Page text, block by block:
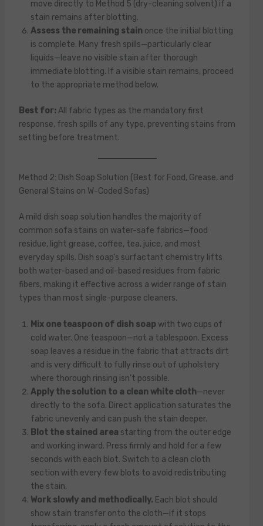
move directly to Method 5 (dry-cleaning solvent) if a
stain remains after blotting.
Assess the remaining stainonce the initial blotting
is complete. Many fresh spills—particularly clear
liquids—leave no visible stain after thorough
immediate blotting. If a visible stain remains, proceed
to the appropriate method below.
Best for: All fabric types as the mandatory first
response, fresh spills of any type, preventing stains from
setting before treatment.
Method 2: Dish Soap Solution (Best for Food, Grease, and
General Stains on W-Coded Sofas)
A mild dish soap solution handles the majority of
common sofa stains on water-safe fabrics—food
residue, light grease, coffee, tea, juice, and most
everyday spills. Dish soap’s surfactant chemistry lifts
both water-based and oil-based residues from fabric
fibers, making it effective across a wider range of stain
types than most single-purpose cleaners.
Mix one teaspoon of dish soapwith two cups of
cold water. One teaspoon—not a tablespoon. Excess
soap leaves a residue in the fabric that attracts dirt
and is very difficult to fully rinse out of upholstery
where thorough rinsing isn’t possible.
Apply the solution to a clean white cloth—never
directly to the sofa. Direct application saturates the
fabric unevenly and can push the stain deeper.
Blot the stained area starting from the outer edge
and working inward. Press firmly and hold for a few
seconds with each blot. Switch to a clean cloth
section with every few blots to avoid redistributing
the stain.
Work slowly and methodically. Each blot should
show stain transfer onto the cloth—if it stops